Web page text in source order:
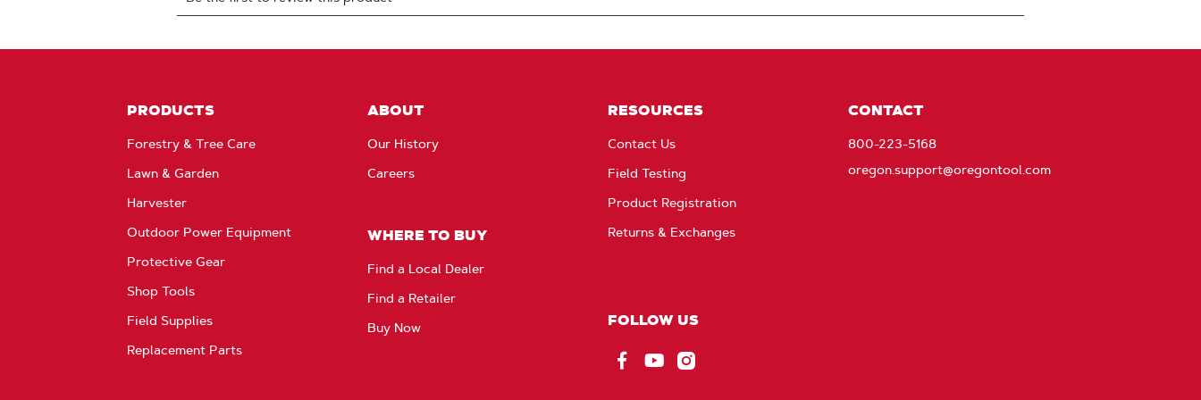
PRODUCTS
Forestry & Tree Care
Lawn & Garden
Harvester
Outdoor Power Equipment
Protective Gear
Shop Tools
Field Supplies
Replacement Parts
ABOUT
Our History
Careers
WHERE TO BUY
Find a Local Dealer
Find a Retailer
Buy Now
RESOURCES
Contact Us
Field Testing
Product Registration
Returns & Exchanges
FOLLOW US
CONTACT
800-223-5168
oregon.support@oregontool.com